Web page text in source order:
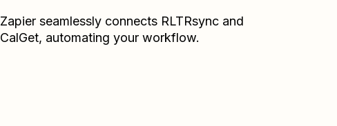
Zapier seamlessly connects RLTRsyncand
CalGet, automating your workflow.